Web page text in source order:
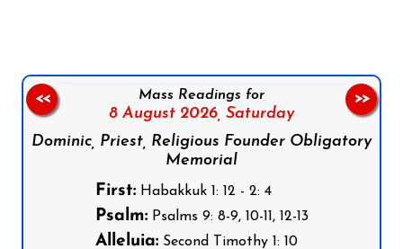
Mass Readings for
8 August 2026, Saturday
Dominic, Priest, Religious Founder Obligatory
Memorial
First:Habakkuk 1: 12 - 2: 4
Psalm:Psalms 9: 8-9, 10-11, 12-13
Alleluia:Second Timothy 1: 10
<< >>